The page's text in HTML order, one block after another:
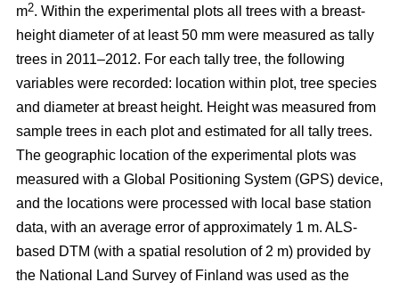
m2. Within the experimental plots all trees with a breast-
height diameter of at least 50 mm were measured as tally
trees in 2011–2012. For each tally tree, the following
variables were recorded: location within plot, tree species
and diameter at breast height. Height was measured from
sample trees in each plot and estimated for all tally trees.
The geographic location of the experimental plots was
measured with a Global Positioning System (GPS) device,
and the locations were processed with local base station
data, with an average error of approximately 1 m. ALS-
based DTM (with a spatial resolution of 2 m) provided by
the National Land Survey of Finland was used as the